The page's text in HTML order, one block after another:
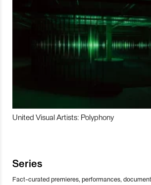
United Visual Artists: Polyphony
Series
Fact-curated premieres, performances,